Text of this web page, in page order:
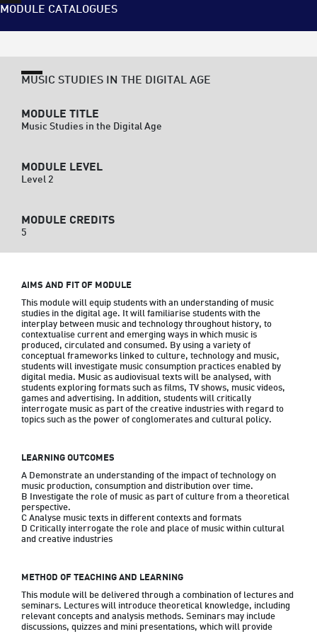
MODULE CATALOGUES
MUSIC STUDIES IN THE DIGITAL AGE
MODULE TITLE
Music Studies in the Digital Age
MODULE LEVEL
Level 2
MODULE CREDITS
5
AIMS AND FIT OF MODULE
This module will equip students with an understanding of music
studies in the digital age. It will familiarise students with the
interplay between music and technology throughout history, to
contextualise current and emerging ways in which music is
produced, circulated and consumed. By using a variety of
conceptual frameworks linked to culture, technology and music,
students will investigate music consumption practices enabled by
digital media. Music as audiovisual texts will be analysed, with
students exploring formats such as films, TV shows, music videos,
games and advertising. In addition, students will critically
interrogate music as part of the creative industries with regard to
topics such as the power of conglomerates and cultural policy.
LEARNING OUTCOMES
A Demonstrate an understanding of the impact of technology on
music production, consumption and distribution over time.
B Investigate the role of music as part of culture from a theoretical
perspective.
C Analyse music texts in different contexts and formats
D Critically interrogate the role and place of music within cultural
and creative industries
METHOD OF TEACHING AND LEARNING
This module will be delivered through a combination of lectures and
seminars. Lectures will introduce theoretical knowledge, including
relevant concepts and analysis methods. Seminars may include
discussions, quizzes and mini presentations, which will provide